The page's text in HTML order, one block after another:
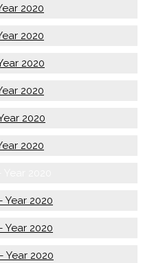
2020
2020
2020
2020
2020
2020
Year 2020
Year 2020
Year 2020